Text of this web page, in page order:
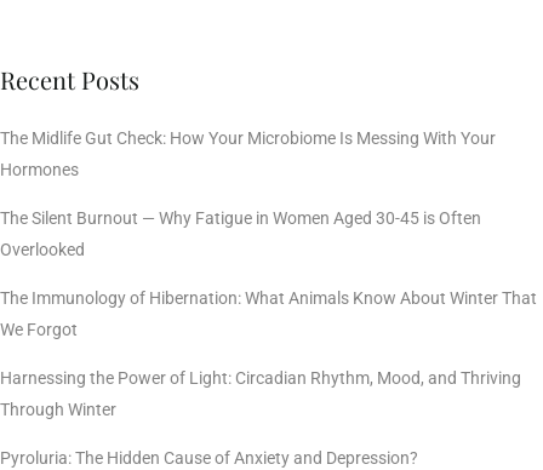
Recent Posts
The Midlife Gut Check: How Your Microbiome Is Messing With Your
Hormones
The Silent Burnout — Why Fatigue in Women Aged 30-45 is Often
Overlooked
The Immunology of Hibernation: What Animals Know About Winter That
We Forgot
Harnessing the Power of Light: Circadian Rhythm, Mood, and Thriving
Through Winter
Pyroluria: The Hidden Cause of Anxiety and Depression?